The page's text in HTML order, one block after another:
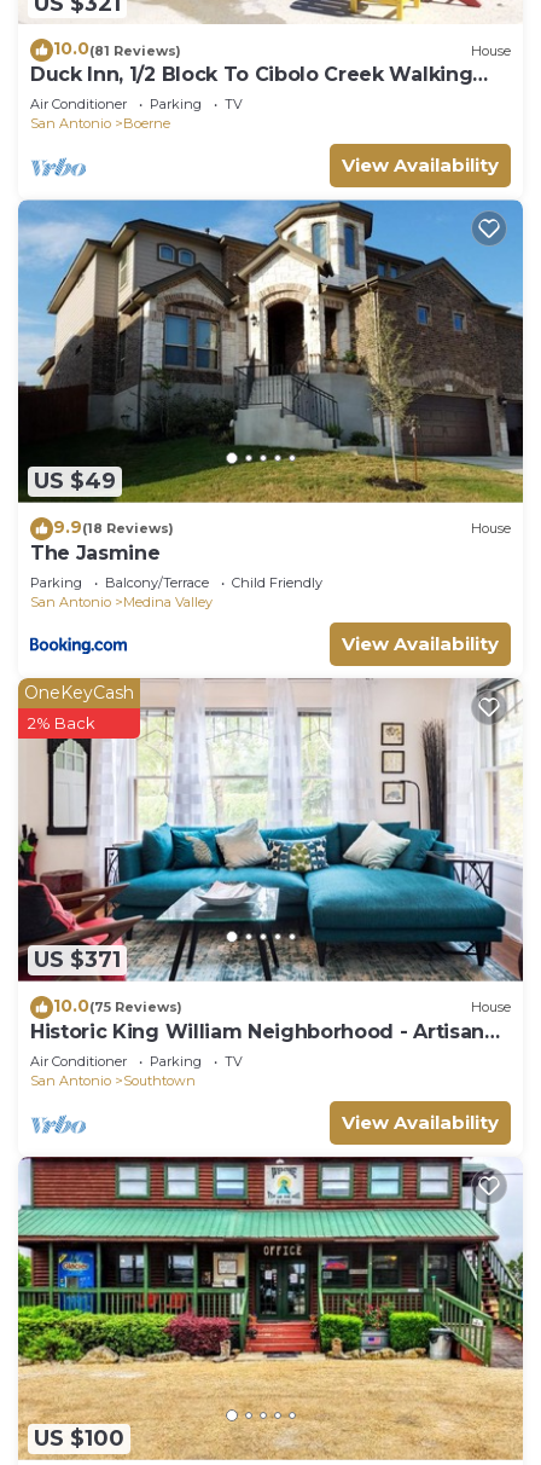
10.0(81 Reviews) House
Duck Inn, 1/2 Block To Cibolo Creek Walking
Path, Downtown Boerne, TX
Air Conditioner Parking
TV
San Antonio
Boerne
View Availability
US $49
9.9(18 Reviews) House
The Jasmine
Parking Balcony/Terrace
Child Friendly
San Antonio
Medina Valley
View Availability
US $371
OneKeyCash
2% Back
10.0(75 Reviews) House
Historic King William Neighborhood - Artisan
Bungalow
Air Conditioner Parking
TV
San Antonio
Southtown
View Availability
US $100